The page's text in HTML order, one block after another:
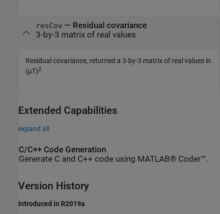
resCov — Residual covariance
3-by-3 matrix of real values
Residual covariance, returned a 3-by-3 matrix of real values in
(µT)2.
Extended Capabilities
expand all
C/C++ Code Generation
Generate C and C++ code using MATLAB® Coder™.
Version History
Introduced in R2019a